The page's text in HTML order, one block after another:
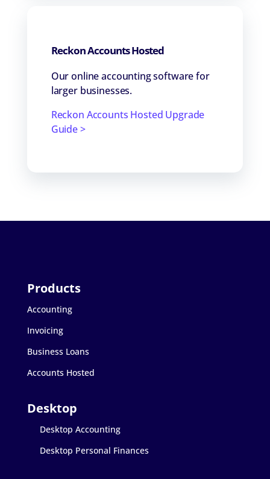
Reckon Accounts Hosted
Our online accounting software for
larger businesses.
Reckon Accounts Hosted Upgrade
Guide >
Accounting
Invoicing
Business Loans
Accounts Hosted
Desktop Accounting
Desktop Personal Finances